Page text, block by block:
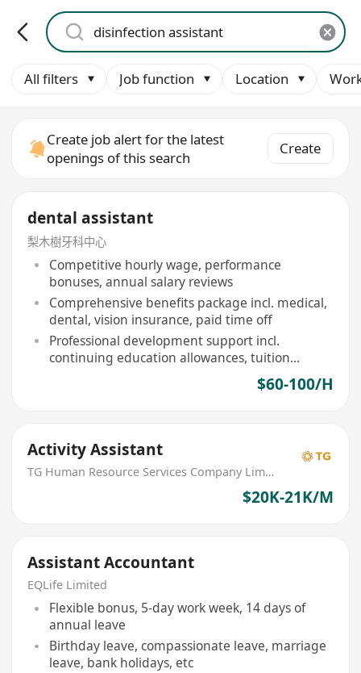
All filters Job function Location
Create job alert for the latest
openings of this search
Create
dental assistant
梨木樹牙科中心
Competitive hourly wage, performance
bonuses, annual salary reviews
Comprehensive benefits package incl. medical,
dental, vision insurance, paid time off
Professional development support incl.
continuing education allowances, tuition
$60-100/H
Activity Assistant
TG Human Resource Services Company Limited
$20K-21K/M
Assistant Accountant
EQLife Limited
Flexible bonus, 5-day work week, 14 days of
annual leave
Birthday leave, compassionate leave, marriage
leave, bank holidays, etc